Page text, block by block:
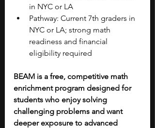
in NYC or LA
Pathway: Current 7th graders in
NYC or LA; strong math
readiness and financial
eligibility required
BEAM is a free, competitive math
enrichment program designed for
students who enjoy solving
challenging problems and want
deeper exposure to advanced